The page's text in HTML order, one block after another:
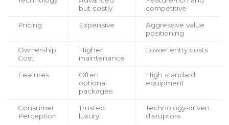
but costly
competitive
Pricing Expensive
Aggressive value
positioning
Ownership
Cost
Higher
maintenance
Lower entry costs
Features
Often
optional
packages
High standard
equipment
Consumer
Perception
Trusted
luxury
Technology-driven
disruptors